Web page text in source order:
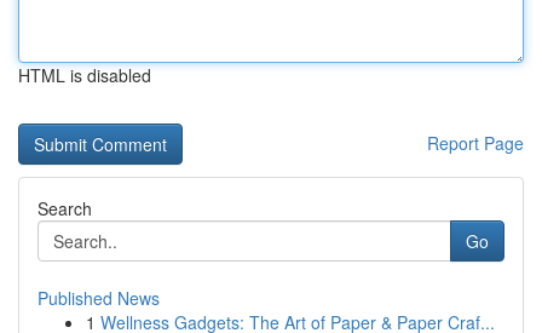
HTML is disabled
Report Page
Search
Go
Published News
1 Wellness Gadgets: The Art of Paper & Paper Craf...